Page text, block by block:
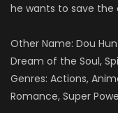
he wants to save the
Other Name: Dou
Dream of the Soul,
Genres: Actions,
Romance, Super